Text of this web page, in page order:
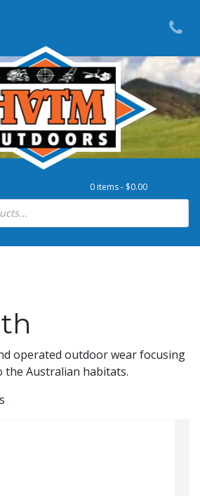
0 items - $0.00
operated outdoor wear focusing
the Australian habitats.